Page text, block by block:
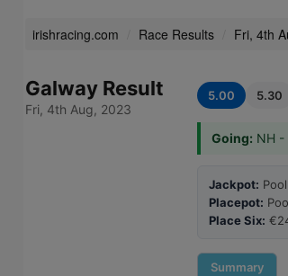
irishracing.com Race Results Fri, 4th
Galway Result
Fri, 4th Aug, 2023
5.00 5.30
Going: NH -
Jackpot:
Placepot:
Place Six:
Summary